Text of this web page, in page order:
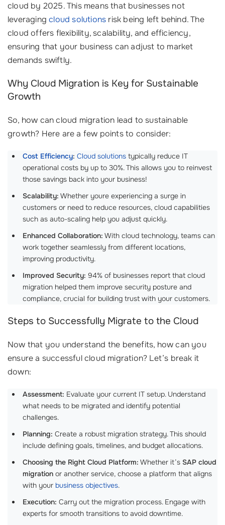
cloud by 2025. This means that businesses not
leveragingcloud solutions risk being left behind. The
cloud offers flexibility, scalability, and efficiency,
ensuring that your business can adjust to market
demands swiftly.
Why Cloud Migration is Key for Sustainable
Growth
So, how can cloud migration lead to sustainable
growth? Here are a few points to consider:
Cost Efficiency: Cloud solutions typically reduce IT
operational costs by up to 30%. This allows you to reinvest
those savings back into your business!
Scalability: Whether youre experiencing a surge in
customers or need to reduce resources, cloud capabilities
such as auto-scaling help you adjust quickly.
Enhanced Collaboration: With cloud technology, teams can
work together seamlessly from different locations,
improving productivity.
Improved Security: 94% of businesses report that cloud
migration helped them improve security posture and
compliance, crucial for building trust with your customers.
Steps to Successfully Migrate to the Cloud
Now that you understand the benefits, how can you
ensure a successful cloud migration? Let’s break it
down:
Assessment: Evaluate your current IT setup. Understand
what needs to be migrated and identify potential
challenges.
Planning: Create a robust migration strategy. This should
include defining goals, timelines, and budget allocations.
Choosing the Right Cloud Platform: Whether it’s SAP cloud
migration or another service, choose a platform that aligns
with your business objectives.
Execution: Carry out the migration process. Engage with
experts for smooth transitions to avoid downtime.